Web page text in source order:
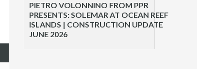
PIETRO VOLONNINO FROM PPR
PRESENTS: SOLEMAR AT OCEAN REEF
ISLANDS | CONSTRUCTION UPDATE
JUNE 2026